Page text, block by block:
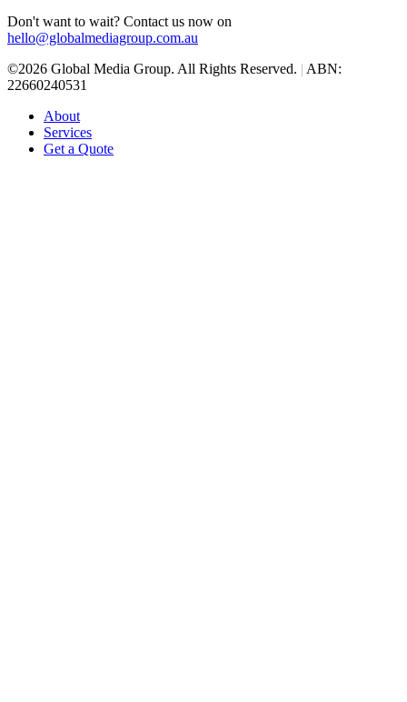
Don't want to wait? Contact us now on
hello@globalmediagroup.com.au
©2026 Global Media Group. All Rights Reserved. | ABN:
22660240531
About
Services
Get a Quote